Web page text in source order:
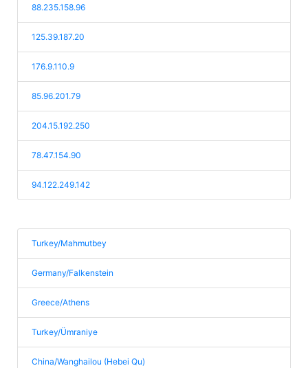
88.235.158.96
125.39.187.20
176.9.110.9
85.96.201.79
204.15.192.250
78.47.154.90
94.122.249.142
Turkey/Mahmutbey
Germany/Falkenstein
Greece/Athens
Turkey/Ümraniye
China/Wanghailou (Hebei Qu)